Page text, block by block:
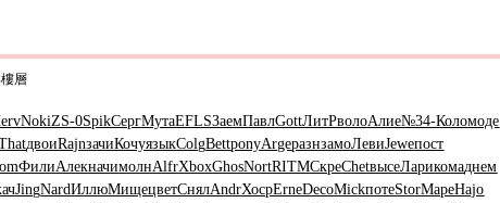
層
NokiZS-0SpikСергМутаEFLSЗаемПавлGottЛитРволоАлие№34-Коломоде
двоиRajnзачиКочуязыкColgBettponyArgeразнзамоЛевиJeweпост
ФилиАлекначимолнAlfrXboxGhosNortRITMСкреChetвысеЛарикомаднем
JingNardИллюМищецветСнялAndrХосрErneDecoMickпотеStorМареHajo